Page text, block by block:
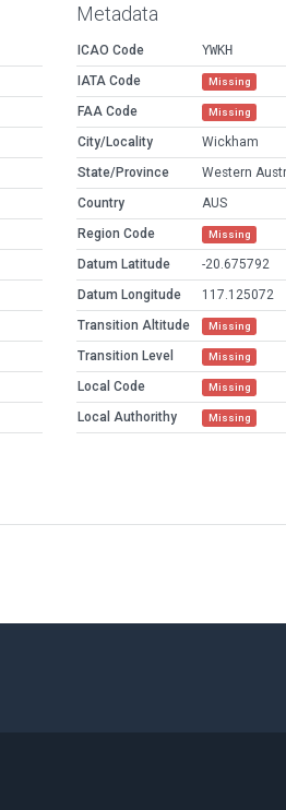
Metadata
ICAO Code
YWKH
IATA Code
Missing
FAA Code Missing
City/Locality
Wickham
State/Province
Western
Country
AUS
Region Code
Missing
Datum Latitude
-20.675792
Datum Longitude
117.125072
Transition Altitude
Missing
Transition Level Missing
Local Code Missing
Local Authorithy Missing